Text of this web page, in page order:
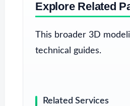
Explore Related
This broader 3D
technical guides.
Related Services